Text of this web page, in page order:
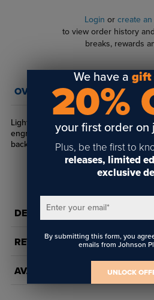
Login or create
to view order history
breaks, rewards
OVERVIEW
Lightweight metal badge frames with
engravable insert. Available in gold
back make up.
DETAILS
REVIEWS
AVAILABILITY
We have agift
20%
your first order on
Plus, be the first to
releases, limited
exclusive
Enter your email*
By submitting this form, you
emails from Johnson
UNLOCK